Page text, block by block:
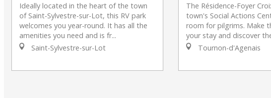
Ideally located in the heart of the town
of Saint-Sylvestre-sur-Lot, this RV park
welcomes you year-round. It has all the
amenities you need and is fr...
Saint-Sylvestre-sur-Lot
The Résidence-Foyer
town's Social Actions
room for pilgrims. Make
your stay and discover
Tournon-d'Agenais